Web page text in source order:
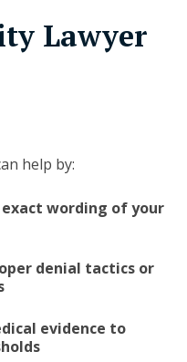
Lawyer
help by:
wording of your
denial tactics or
evidence to